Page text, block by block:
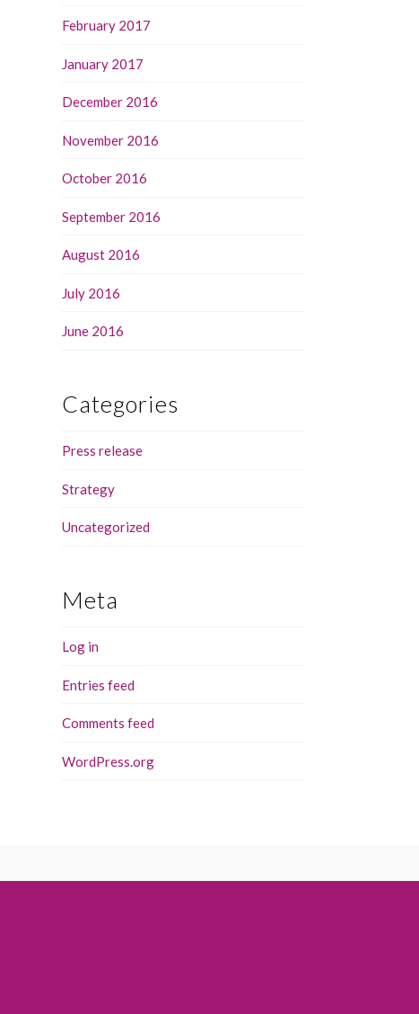
February 2017
January 2017
December 2016
November 2016
October 2016
September 2016
August 2016
July 2016
June 2016
Categories
Press release
Strategy
Uncategorized
Meta
Log in
Entries feed
Comments feed
WordPress.org